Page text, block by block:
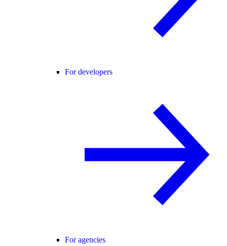
For developers
For agencies